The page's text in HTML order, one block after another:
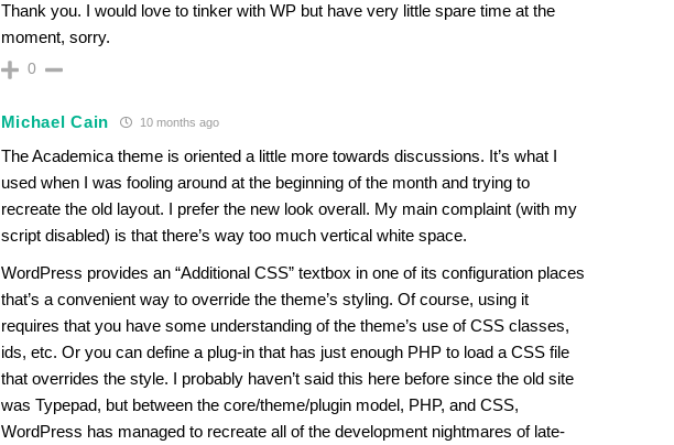
Thank you. I would love to tinker with WP but have very little spare time at the
moment, sorry.
0
Michael Cain 10 months ago
The Academica theme is oriented a little more towards discussions. It’s what I
used when I was fooling around at the beginning of the month and trying to
recreate the old layout. I prefer the new look overall. My main complaint (with my
script disabled) is that there’s way too much vertical white space.
WordPress provides an “Additional CSS” textbox in one of its configuration places
that’s a convenient way to override the theme’s styling. Of course, using it
requires that you have some understanding of the theme’s use of CSS classes,
ids, etc. Or you can define a plug-in that has just enough PHP to load a CSS file
that overrides the style. I probably haven’t said this here before since the old site
was Typepad, but between the core/theme/plugin model, PHP, and CSS,
WordPress has managed to recreate all of the development nightmares of late-